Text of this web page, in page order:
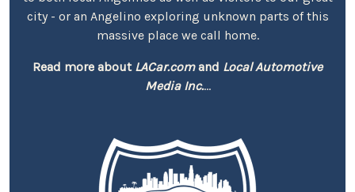
city - or an Angelino exploring unknown parts of this
massive place we call home.
Read more about LACar.comand Local Automotive
Media Inc....